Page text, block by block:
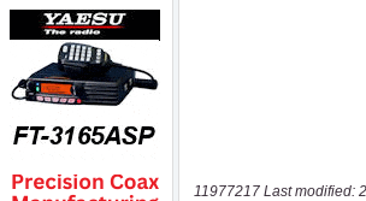
11977217 Last modified: